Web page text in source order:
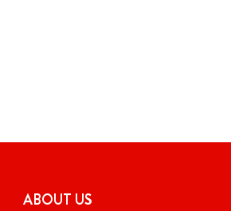
ABOUT US